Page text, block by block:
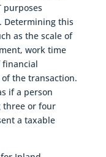
purposes
Determining this
as the scale of
work time
the transaction.
if a person
three or four
a taxable